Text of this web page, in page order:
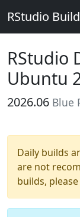
RStudio
RStudio
Ubuntu
2026.06 Blue
Daily builds
are not
builds,